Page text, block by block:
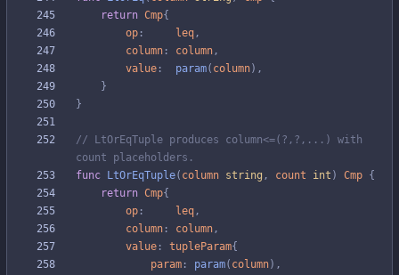
return Cmp{
op : leq ,
column : column ,
value : param( column) ,
}
}
// LtOrEqTuple produces column<=(?,?,...) with
count placeholders.
func
LtOrEqTuple( column string , count int ) Cmp {
return Cmp{
op : leq ,
column : column ,
value : tupleParam{
param : param( column) ,